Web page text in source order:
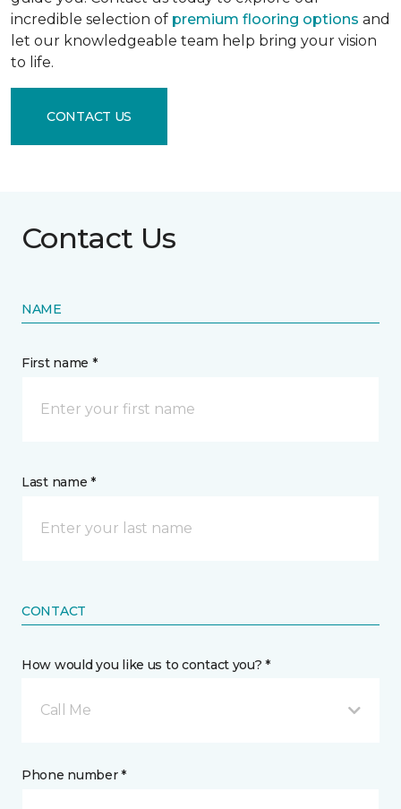
incredible selection of premium flooring options and
let our knowledgeable team help bring your vision
to life.
CONTACT US
Contact Us
NAME
First name *
Last name *
CONTACT
How would you like us to contact you? *
Call Me
Phone number *